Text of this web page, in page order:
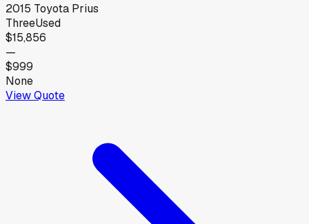
2015 Toyota Prius
ThreeUsed
$15,856
—
$999
None
View Quote